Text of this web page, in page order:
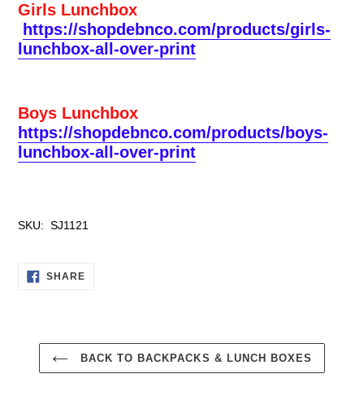
Girls Lunchbox
https://shopdebnco.com/products/girls-
lunchbox-all-over-print
Boys Lunchbox
https://shopdebnco.com/products/boys-
lunchbox-all-over-print
SKU: SJ1121
SHARESHARE
BACK TO BACKPACKS & LUNCH BOXES